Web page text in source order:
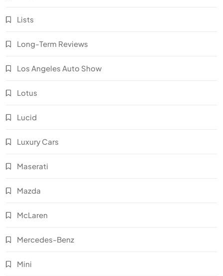
Lists
Long-Term Reviews
Los Angeles Auto Show
Lotus
Lucid
Luxury Cars
Maserati
Mazda
McLaren
Mercedes-Benz
Mini